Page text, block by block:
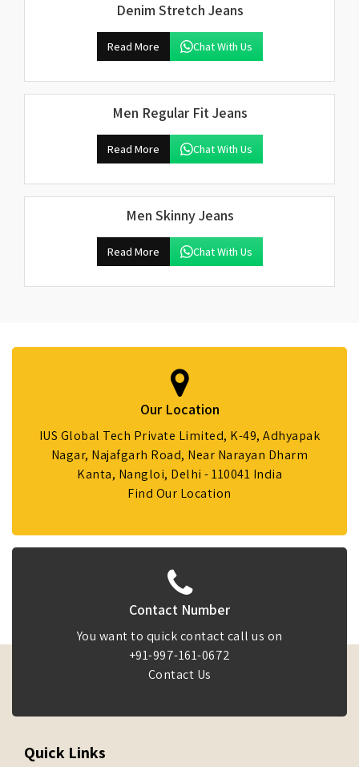
Denim Stretch Jeans
Read More Chat With Us
Men Regular Fit Jeans
Read More Chat With Us
Men Skinny Jeans
Read More Chat With Us
Our Location
IUS Global Tech Private Limited, K-49, Adhyapak
Nagar, Najafgarh Road, Near Narayan Dharm
Kanta, Nangloi, Delhi - 110041 India
Find Our Location
Contact Number
You want to quick contact call us on
+91-997-161-0672
Contact Us
Quick Links